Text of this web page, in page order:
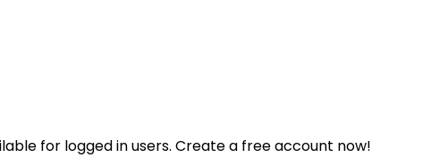
for logged in users. Create a free account now!